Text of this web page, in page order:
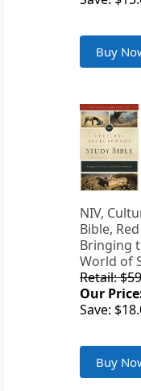
Buy
NIV,
Bible,
Bringing
World of
Retail:
Our
Save:
Buy